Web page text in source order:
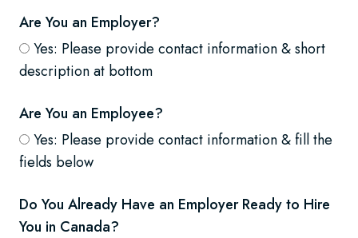
Are You an Employer?
Yes: Please provide contact information & short
description at bottom
Are You an Employee?
Yes: Please provide contact information & fill the
fields below
Do You Already Have an Employer Ready to Hire
You in Canada?